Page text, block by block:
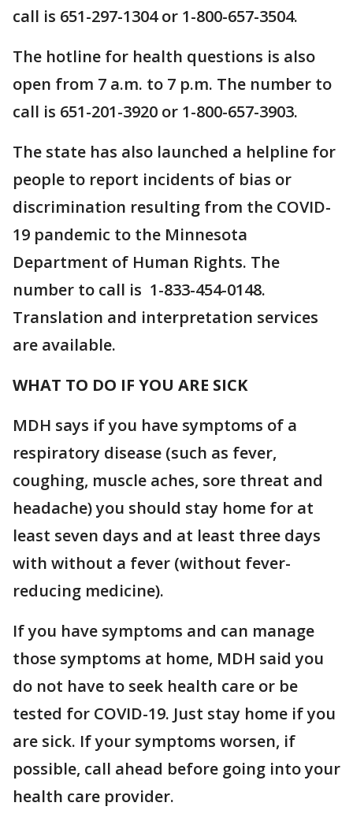
call is 651-297-1304 or 1-800-657-3504.
The hotline for health questions is also
open from 7 a.m. to 7 p.m. The number to
call is 651-201-3920 or 1-800-657-3903.
The state has also launched a helpline for
people to report incidents of bias or
discrimination resulting from the COVID-
19 pandemic to the Minnesota
Department of Human Rights. The
number to call is 1-833-454-0148.
Translation and interpretation services
are available.
WHAT TO DO IF YOU ARE SICK
MDH says if you have symptoms of a
respiratory disease (such as fever,
coughing, muscle aches, sore threat and
headache) you should stay home for at
least seven days and at least three days
with without a fever (without fever-
reducing medicine).
If you have symptoms and can manage
those symptoms at home, MDH said you
do not have to seek health care or be
tested for COVID-19. Just stay home if you
are sick. If your symptoms worsen, if
possible, call ahead before going into your
health care provider.